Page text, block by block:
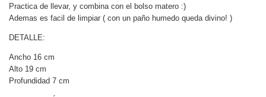
Practica de llevar, y combina con el bolso matero :)
Ademas es facil de limpiar ( con un paño humedo queda divino! )
DETALLE:
Ancho 16 cm
Alto 19 cm
Profundidad 7 cm